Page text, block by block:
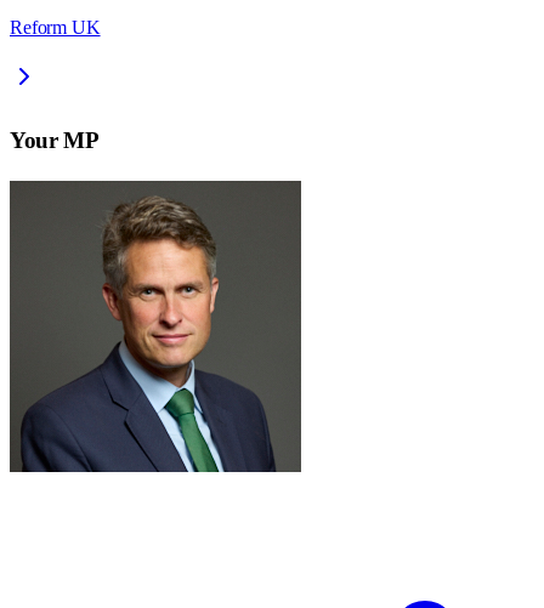
Reform UK
Your MP